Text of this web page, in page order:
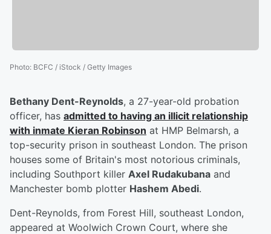
Photo: BCFC / iStock / Getty Images
Bethany Dent-Reynolds, a 27-year-old probation
officer, has admitted to having an illicit relationship
with inmate Kieran Robinson at HMP Belmarsh, a
top-security prison in southeast London. The prison
houses some of Britain's most notorious criminals,
including Southport killer Axel Rudakubana and
Manchester bomb plotter Hashem Abedi.
Dent-Reynolds, from Forest Hill, southeast London,
appeared at Woolwich Crown Court, where she